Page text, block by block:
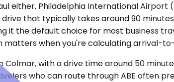
either. Philadelphia International
that typically takes around 90
the default choice for most business
matters when you're calculating arrival-
with a drive time around 50
who can route through ABE often